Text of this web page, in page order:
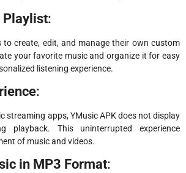
Playlist:
to create, edit, and manage their own custom
your favorite music and organize it for easy
listening experience.
:
streaming apps, YMusic APK does not display
playback. This uninterrupted experience
of music and videos.
in MP3 Format: